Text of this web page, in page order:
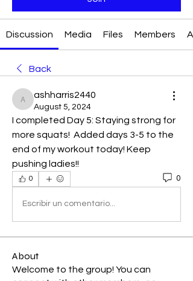
Discussion Media Files Members
Back
ashharris2440
ashharris2440
August 5, 2024
I completed Day 5: Staying strong for
more squats!  Added days 3-5 to the
end of my workout today! Keep
pushing ladies!!
0 0
Escribir un comentario...
About
Welcome to the group! You can